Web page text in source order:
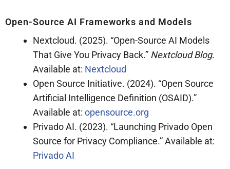
Open-Source AI Frameworks and Models
Nextcloud. (2025). “Open-Source AI Models
That Give You Privacy Back.” Nextcloud Blog.
Available at: Nextcloud
Open Source Initiative. (2024). “Open Source
Artificial Intelligence Definition (OSAID).”
Available at: opensource.org
Privado AI. (2023). “Launching Privado Open
Source for Privacy Compliance.” Available at:
Privado AI